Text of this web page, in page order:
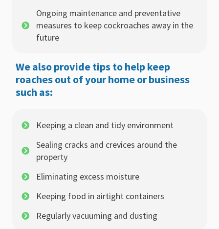
Ongoing maintenance and preventative
measures to keep cockroaches away in the
future
We also provide tips to help keep
roaches out of your home or business
such as:
Keeping a clean and tidy environment
Sealing cracks and crevices around the
property
Eliminating excess moisture
Keeping food in airtight containers
Regularly vacuuming and dusting